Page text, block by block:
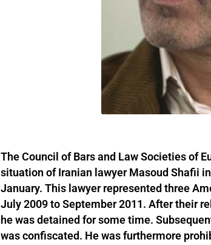
The Council of Bars and Law Societies of
situation of Iranian lawyer Masoud Shafii
January. This lawyer represented three
July 2009 to September 2011. After their
he was detained for some time.
was confiscated. He was furthermore